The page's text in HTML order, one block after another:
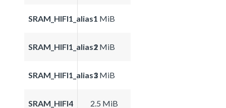
SRAM_HIFI1_alias11 MiB
SRAM_HIFI1_alias21 MiB
SRAM_HIFI1_alias31 MiB
SRAM_HIFI4 2.5 MiB